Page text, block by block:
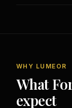
WHY LUMEOR
What
expect